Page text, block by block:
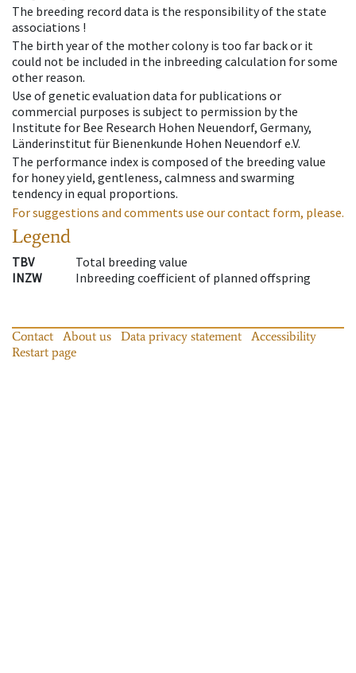
The breeding record data is the responsibility of the state
associations !
The birth year of the mother colony is too far back or it
could not be included in the inbreeding calculation for some
other reason.
Use of genetic evaluation data for publications or
commercial purposes is subject to permission by the
Institute for Bee Research Hohen Neuendorf, Germany,
Länderinstitut für Bienenkunde Hohen Neuendorf e.V.
The performance index is composed of the breeding value
for honey yield, gentleness, calmness and swarming
tendency in equal proportions.
For suggestions and comments use our contact form, please.
Legend
TBV
Total breeding value
INZW
Inbreeding coefficient of planned offspring
Contact About us Data privacy statement
Accessibility
Restart page